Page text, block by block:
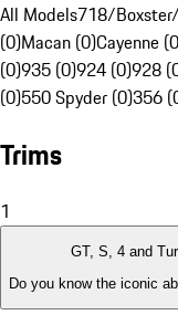
All Models718/
(0)Macan (0)Cayenne
(0)935 (0)924 (0)928
(0)550 Spyder (0)356
Trims
1
GT, S, 4 and
Do you know the iconic